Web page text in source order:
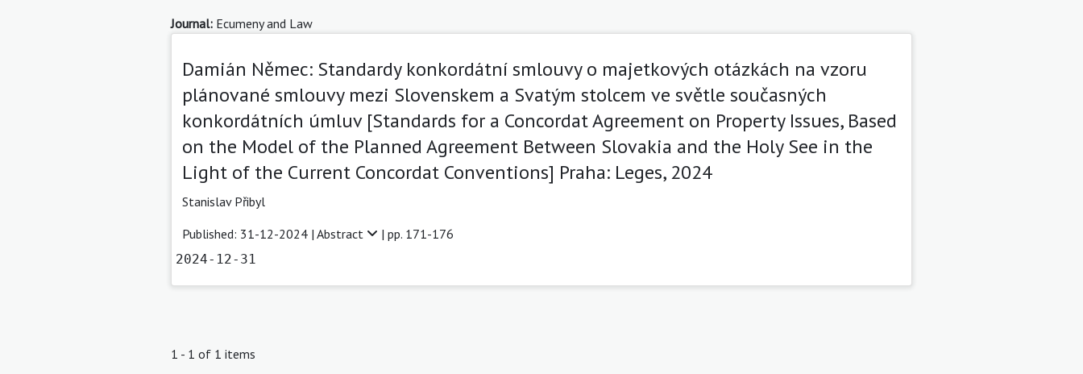
Journal: Ecumeny and Law
Damián Němec: Standardy konkordátní smlouvy o majetkových otázkách na vzoru
plánované smlouvy mezi Slovenskem a Svatým stolcem ve světle současných
konkordátních úmluv [Standards for a Concordat Agreement on Property Issues, Based
on the Model of the Planned Agreement Between Slovakia and the Holy See in the
Light of the Current Concordat Conventions] Praha: Leges, 2024
Stanislav Přibyl
Published: 31-12-2024 | Abstract | pp. 171-176
2024-12-31
1 - 1 of 1 items